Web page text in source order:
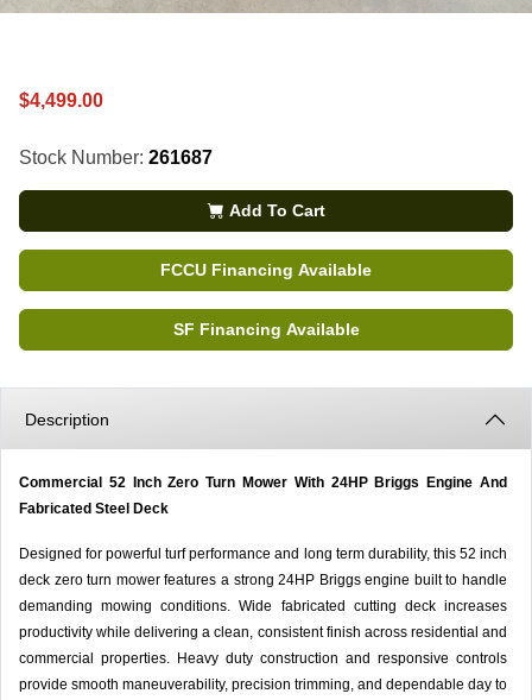
$4,499.00
Stock Number: 261687
Add To Cart
FCCU Financing Available
SF Financing Available
Description
Commercial 52 Inch Zero Turn Mower With 24HP Briggs Engine And
Fabricated Steel Deck
Designed for powerful turf performance and long term durability, this 52 inch
deck zero turn mower features a strong 24HP Briggs engine built to handle
demanding mowing conditions. Wide fabricated cutting deck increases
productivity while delivering a clean, consistent finish across residential and
commercial properties. Heavy duty construction and responsive controls
provide smooth maneuverability, precision trimming, and dependable day to